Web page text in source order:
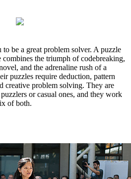
be a great problem solver. A puzzle
the triumph of codebreaking,
and the adrenaline rush of a
puzzles require deduction, pattern
creative problem solving. They are
or casual ones, and they work
of both.